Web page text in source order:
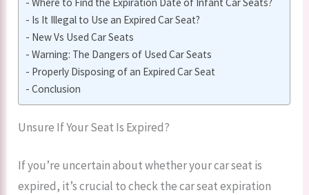
Is It Illegal to Use an Expired Car Seat?
New Vs Used Car Seats
Warning: The Dangers of Used Car Seats
Properly Disposing of an Expired Car Seat
Conclusion
Unsure If Your Seat Is Expired?
If you’re uncertain about whether your car seat is
expired, it’s crucial to check the car seat expiration